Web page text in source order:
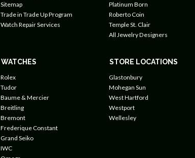
Sitemap
Trade in Trade Up Program
Watch Repair Services
Platinum Born
Roberto Coin
Temple St. Clair
All Jewelry Designers
WATCHES
Rolex
Tudor
Baume & Mercier
Breitling
Bremont
Frederique Constant
Grand Seiko
IWC
STORE LOCATIONS
Glastonbury
Mohegan Sun
West Hartford
Westport
Wellesley